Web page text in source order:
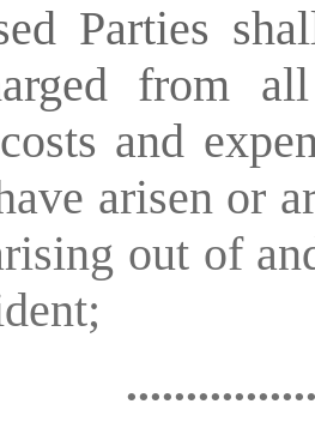
Parties
from
and
arisen or
out of